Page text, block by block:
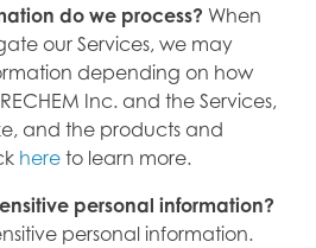
do we process? When
our Services, we may
depending on how
Inc. and the Services,
and the products and
here to learn more.
personal information?
personal information.